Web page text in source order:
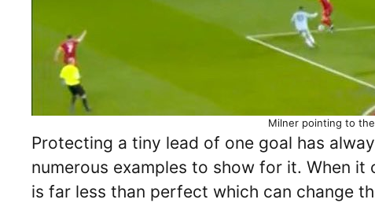
Milner pointing to
Protecting a tiny lead of one goal has
numerous examples to show for it. When
is far less than perfect which can change